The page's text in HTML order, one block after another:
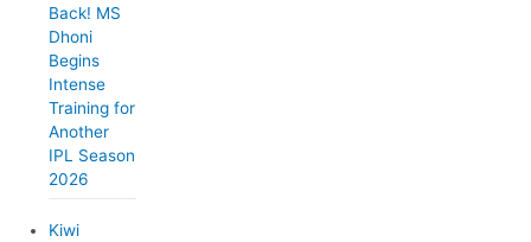
Back! MS
Dhoni
Begins
Intense
Training for
Another
IPL Season
2026
Kiwi